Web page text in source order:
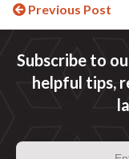
Continue
Previous Post
Subscribe to
helpful tips,
Email